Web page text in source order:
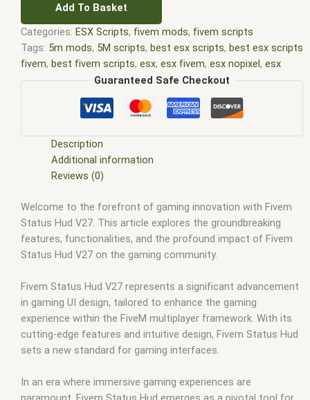
Add To Basket
Categories: ESX Scripts, fivem mods, fivem scripts
Tags: 5m mods, 5M scripts, best esx scripts, best esx scripts
fivem, best fivem scripts, esx, esx fivem, esx nopixel, esx
scripts,ffivem, fiuvem,five em,five m mod,five m scripts,
,five.m, fivem esx,fivem esx scripts
esx scripts free,fivem modder FiveM Mods,fivem qbcore
fivem scripting,fivem scripts
fivem store,fivem stores,fivem vs nopixel
,gta nopixel
qbus script, scripting,scripts gta5,shop fivem
Guaranteed Safe Checkout
Description
Additional information
Reviews (0)
Welcome to the forefront of gaming innovation with Fivem
Status Hud V27. This article explores the groundbreaking
features, functionalities, and the profound impact of Fivem
Status Hud V27 on the gaming community.
Fivem Status Hud V27 represents a significant advancement
in gaming UI design, tailored to enhance the gaming
experience within the FiveM multiplayer framework. With its
cutting-edge features and intuitive design, Fivem Status Hud
sets a new standard for gaming interfaces.
In an era where immersive gaming experiences are